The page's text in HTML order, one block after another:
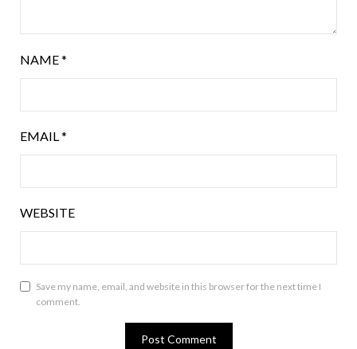
NAME*
EMAIL*
WEBSITE
Save my name, email, and website in this browser for the next time I
comment.